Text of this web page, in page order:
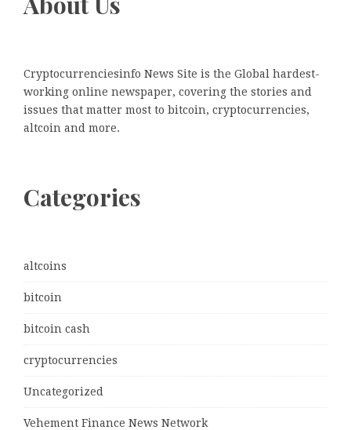
Cryptocurrenciesinfo News Site is the Global hardest-
working online newspaper, covering the stories and
issues that matter most to bitcoin, cryptocurrencies,
altcoin and more.
Categories
altcoins
bitcoin
bitcoin cash
cryptocurrencies
Uncategorized
Vehement Finance News Network